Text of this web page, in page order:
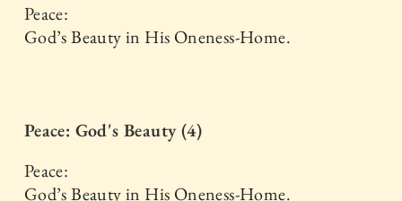
Peace:
God’s Beauty in His Oneness-Home.
Peace: God's Beauty (4)
Peace:
God’s Beauty in His Oneness-Home.